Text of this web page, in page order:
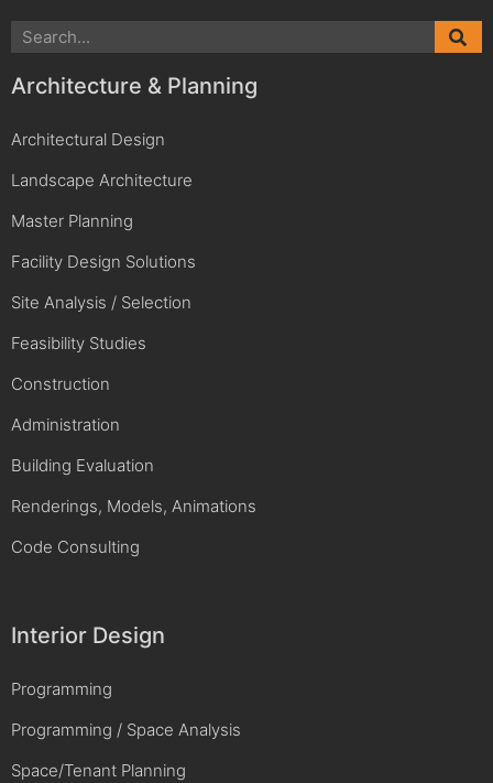
Architecture & Planning
Architectural Design
Landscape Architecture
Master Planning
Facility Design Solutions
Site Analysis / Selection
Feasibility Studies
Construction
Administration
Building Evaluation
Renderings, Models, Animations
Code Consulting
Interior Design
Programming
Programming / Space Analysis
Space/Tenant Planning